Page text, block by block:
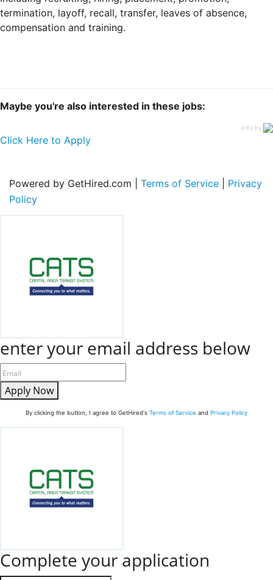
termination, layoff, recall, transfer, leaves of absence,
compensation and training.
Maybe you're also interested in these jobs:
jobs by
Click Here to Apply
Powered by GetHired.com | Terms of Service
Privacy
Policy
enter your email address below
Apply Now
By clicking the button, I agree to GetHired's Terms of Service and Privacy Policy
Complete your application